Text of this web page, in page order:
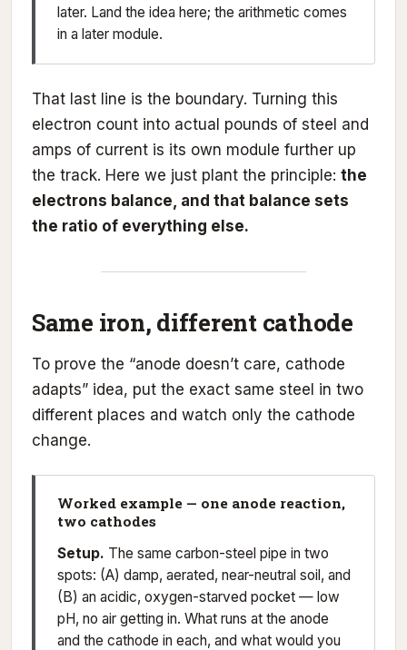
later. Land the idea here; the arithmetic comes
in a later module.
That last line is the boundary. Turning this
electron count into actual pounds of steel and
amps of current is its own module further up
the track. Here we just plant the principle: the
electrons balance, and that balance sets
the ratio of everything else.
Same iron, different cathode
To prove the “anode doesn’t care, cathode
adapts” idea, put the exact same steel in two
different places and watch only the cathode
change.
Worked example — one anode reaction,
two cathodes
Setup. The same carbon-steel pipe in two
spots: (A) damp, aerated, near-neutral soil, and
(B) an acidic, oxygen-starved pocket — low
pH, no air getting in. What runs at the anode
and the cathode in each, and what would you